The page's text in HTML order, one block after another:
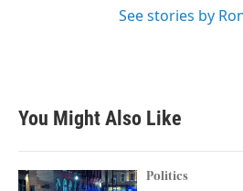
See stories by
You Might Also Like
Politics